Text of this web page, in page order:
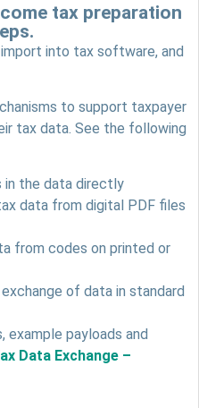
tax preparation
into tax software, and
to support taxpayer
tax data. See the following
in the data directly
data from digital PDF files
from codes on printed or
of data in standard
example payloads and
Data Exchange –